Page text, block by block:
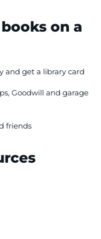
on a
and get a library card
Goodwill and garage
friends